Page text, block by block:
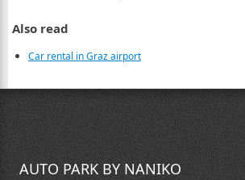
Also read
Car rental in Graz airport
AUTO PARK BY NANIKO